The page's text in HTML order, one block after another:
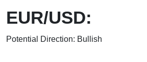
EUR/USD:
Potential Direction: Bullish